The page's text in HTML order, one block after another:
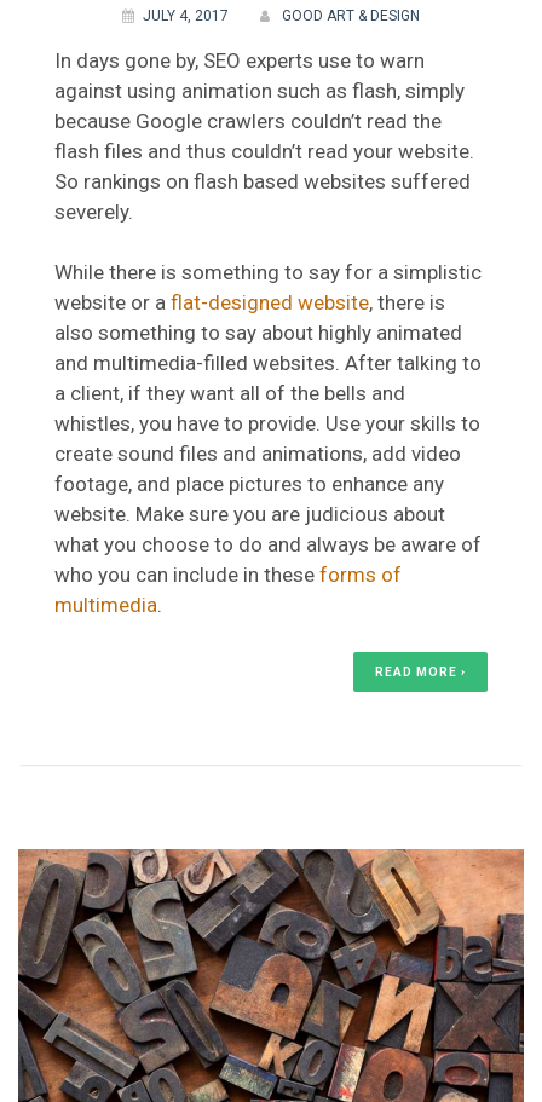
JULY 4, 2017 GOOD ART & DESIGN
In days gone by, SEO experts use to warn
against using animation such as flash, simply
because Google crawlers couldn’t read the
flash files and thus couldn’t read your website.
So rankings on flash based websites suffered
severely.
While there is something to say for a simplistic
website or a flat-designed website, there is
also something to say about highly animated
and multimedia-filled websites. After talking to
a client, if they want all of the bells and
whistles, you have to provide. Use your skills to
create sound files and animations, add video
footage, and place pictures to enhance any
website. Make sure you are judicious about
what you choose to do and always be aware of
who you can include in these forms of
multimedia.
READ MORE ›